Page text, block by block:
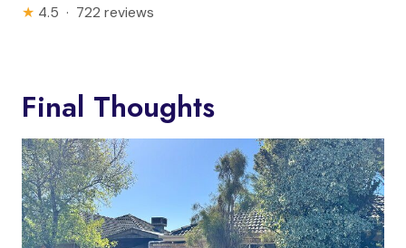
★ 4.5 · 722 reviews
Final Thoughts